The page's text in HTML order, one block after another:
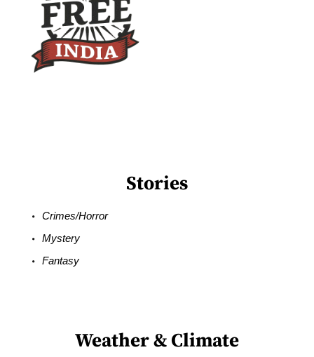
Stories
Crimes/Horror
Mystery
Fantasy
Weather & Climate